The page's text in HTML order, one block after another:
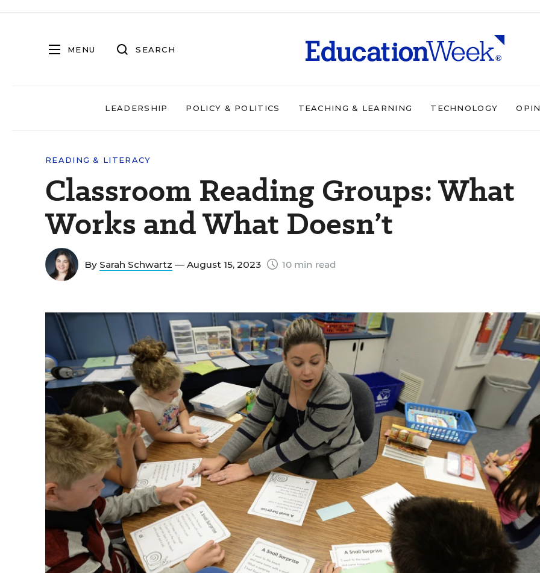
MENU SEARCH
LEADERSHIP POLICY & POLITICS TEACHING & LEARNING TECHNOLOGY
READING & LITERACY
Classroom Reading Groups: What
Works and What Doesn’t
By Sarah Schwartz — August 15, 2023 10 min read